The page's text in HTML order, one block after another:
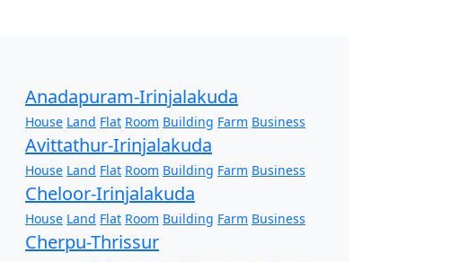
Anadapuram-Irinjalakuda
House Land Flat Room Building Farm Business
Avittathur-Irinjalakuda
House Land Flat Room Building Farm Business
Cheloor-Irinjalakuda
House Land Flat Room Building Farm Business
Cherpu-Thrissur